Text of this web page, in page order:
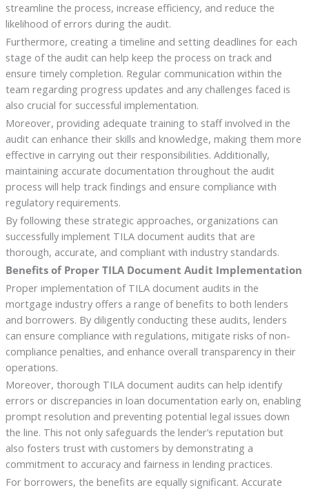
streamline the process, increase efficiency, and reduce the
likelihood of errors during the audit.
Furthermore, creating a timeline and setting deadlines for each
stage of the audit can help keep the process on track and
ensure timely completion. Regular communication within the
team regarding progress updates and any challenges faced is
also crucial for successful implementation.
Moreover, providing adequate training to staff involved in the
audit can enhance their skills and knowledge, making them more
effective in carrying out their responsibilities. Additionally,
maintaining accurate documentation throughout the audit
process will help track findings and ensure compliance with
regulatory requirements.
By following these strategic approaches, organizations can
successfully implement TILA document audits that are
thorough, accurate, and compliant with industry standards.
Benefits of Proper TILA Document Audit Implementation
Proper implementation of TILA document audits in the
mortgage industry offers a range of benefits to both lenders
and borrowers. By diligently conducting these audits, lenders
can ensure compliance with regulations, mitigate risks of non-
compliance penalties, and enhance overall transparency in their
operations.
Moreover, thorough TILA document audits can help identify
errors or discrepancies in loan documentation early on, enabling
prompt resolution and preventing potential legal issues down
the line. This not only safeguards the lender’s reputation but
also fosters trust with customers by demonstrating a
commitment to accuracy and fairness in lending practices.
For borrowers, the benefits are equally significant. Accurate